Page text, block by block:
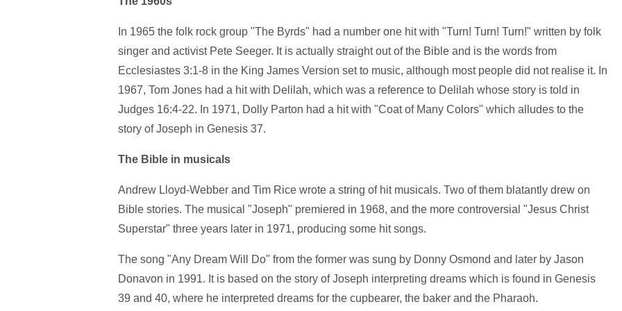
In 1965 the folk rock group "The Byrds" had a number one hit with "Turn! Turn! Turn!" written by folk
singer and activist Pete Seeger. It is actually straight out of the Bible and is the words from
Ecclesiastes 3:1-8 in the King James Version set to music, although most people did not realise it. In
1967, Tom Jones had a hit with Delilah, which was a reference to Delilah whose story is told in
Judges 16:4-22. In 1971, Dolly Parton had a hit with "Coat of Many Colors" which alludes to the
story of Joseph in Genesis 37.
The Bible in musicals
Andrew Lloyd-Webber and Tim Rice wrote a string of hit musicals. Two of them blatantly drew on
Bible stories. The musical "Joseph" premiered in 1968, and the more controversial "Jesus Christ
Superstar" three years later in 1971, producing some hit songs.
The song "Any Dream Will Do" from the former was sung by Donny Osmond and later by Jason
Donavon in 1991. It is based on the story of Joseph interpreting dreams which is found in Genesis
39 and 40, where he interpreted dreams for the cupbearer, the baker and the Pharaoh.